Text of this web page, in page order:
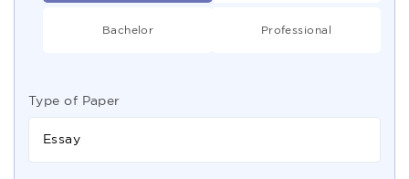
Bachelor Professional
Type of Paper
Essay